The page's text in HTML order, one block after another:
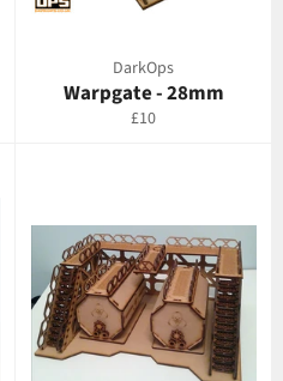
DarkOps
Warpgate - 28mm
Regular
£10